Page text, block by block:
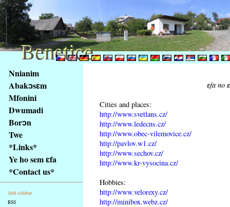
obsah
stránky
Klávesové
zkratky
tomto
webu
základní
Hlavní
strana
Nnianim
Abakɔsɛm
Mfonini
Dwumadi
Borɔn
Twe
*Links*
Ye ho sem ɛfa
*Contact us*
Add sidebar
RSS
ɛfa no
Cities and places:
http://www.svetlans.cz/
http://www.ledecns.cz/
http://www.obec-vilemovice.cz/
http://pavlov.w1.cz/
http://www.sechov.cz/
http://www.kr-vysocina.cz/
Hobbies:
http://www.velorexy.cz/
http://minibox.webz.cz/
Benetice
Benetice